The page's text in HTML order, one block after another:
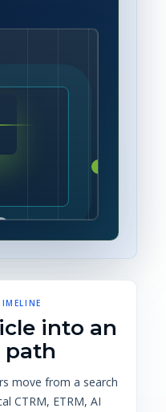
into an
path
move from a search
CTRM, ETRM, AI